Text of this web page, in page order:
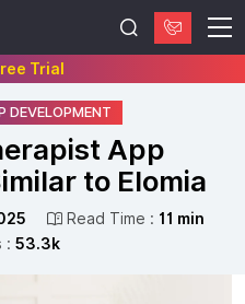
Trial
DEVELOPMENT
App
to Elomia
Read Time : 11 min
: 53.3k